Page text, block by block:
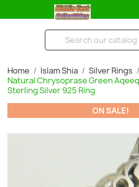
Home Islam Shia Silver Rings
Natural Chrysoprase Green
Sterling Silver 925 Ring
ON SALE!